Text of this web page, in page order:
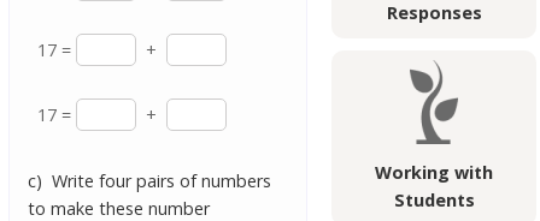
Responses
Working with
Students
17 = +
17 = +
c) Write four pairs of numbers
to make these number